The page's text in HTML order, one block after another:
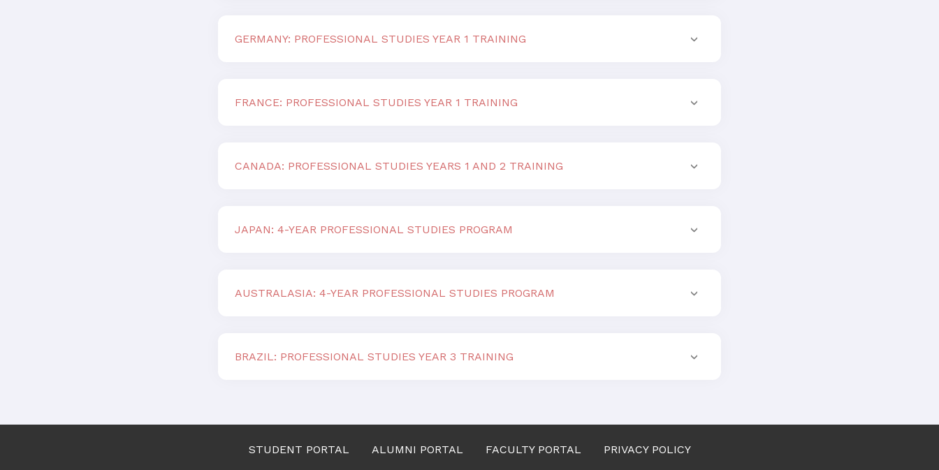
GERMANY: PROFESSIONAL STUDIES YEAR 1 TRAINING
FRANCE: PROFESSIONAL STUDIES YEAR 1 TRAINING
CANADA: PROFESSIONAL STUDIES YEARS 1 AND 2 TRAINING
JAPAN: 4-YEAR PROFESSIONAL STUDIES PROGRAM
AUSTRALASIA: 4-YEAR PROFESSIONAL STUDIES PROGRAM
BRAZIL: PROFESSIONAL STUDIES YEAR 3 TRAINING
STUDENT PORTAL ALUMNI PORTAL FACULTY PORTAL PRIVACY POLICY